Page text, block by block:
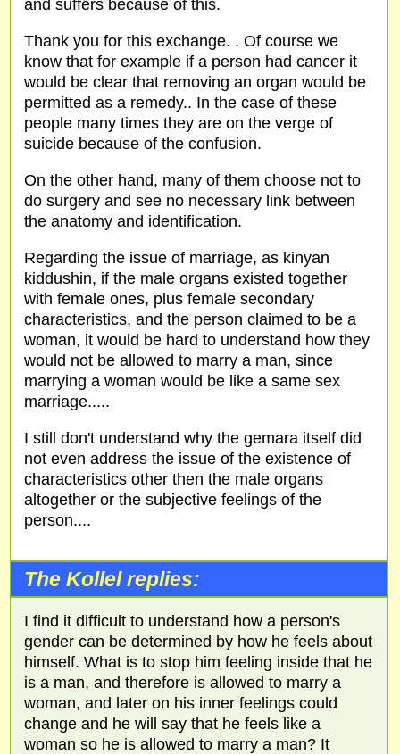
and suffers because of this.
Thank you for this exchange. . Of course we
know that for example if a person had cancer it
would be clear that removing an organ would be
permitted as a remedy.. In the case of these
people many times they are on the verge of
suicide because of the confusion.
On the other hand, many of them choose not to
do surgery and see no necessary link between
the anatomy and identification.
Regarding the issue of marriage, as kinyan
kiddushin, if the male organs existed together
with female ones, plus female secondary
characteristics, and the person claimed to be a
woman, it would be hard to understand how they
would not be allowed to marry a man, since
marrying a woman would be like a same sex
marriage.....
I still don't understand why the gemara itself did
not even address the issue of the existence of
characteristics other then the male organs
altogether or the subjective feelings of the
person....
The Kollel replies:
I find it difficult to understand how a person's
gender can be determined by how he feels about
himself. What is to stop him feeling inside that he
is a man, and therefore is allowed to marry a
woman, and later on his inner feelings could
change and he will say that he feels like a
woman so he is allowed to marry a man? It